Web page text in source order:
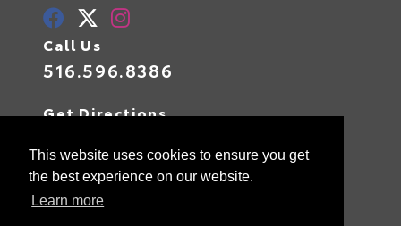
This website uses cookies to ensure you get
the best experience on our website.
Learn more
Call Us
516.596.8386
Get Directions
Valley Stream,NY11581